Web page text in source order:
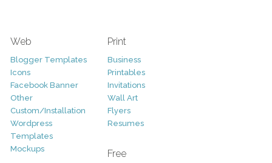
Web
Blogger Templates
Icons
Facebook Banner
Other
Custom/Installation
Wordpress
Templates
Mockups
Print
Business
Printables
Invitations
Wall Art
Flyers
Resumes
Free